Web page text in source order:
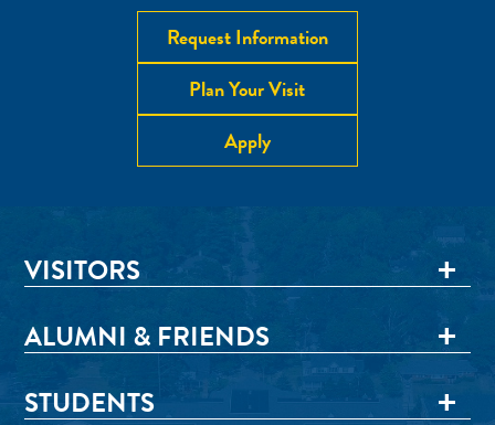
Request Information
Plan Your Visit
Apply
VISITORS
ALUMNI & FRIENDS
STUDENTS